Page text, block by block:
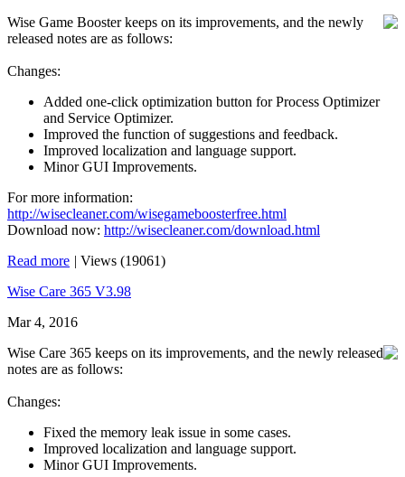
Wise Game Booster keeps on its improvements, and the newly
released notes are as follows:
Changes:
Added one-click optimization button for Process Optimizer
and Service Optimizer.
Improved the function of suggestions and feedback.
Improved localization and language support.
Minor GUI Improvements.
For more information:
http://wisecleaner.com/wisegameboosterfree.html
Download now: http://wisecleaner.com/download.html
Read more | Views (19061)
Wise Care 365 V3.98
Mar 4, 2016
Wise Care 365 keeps on its improvements, and the newly released
notes are as follows:
Changes:
Fixed the memory leak issue in some cases.
Improved localization and language support.
Minor GUI Improvements.